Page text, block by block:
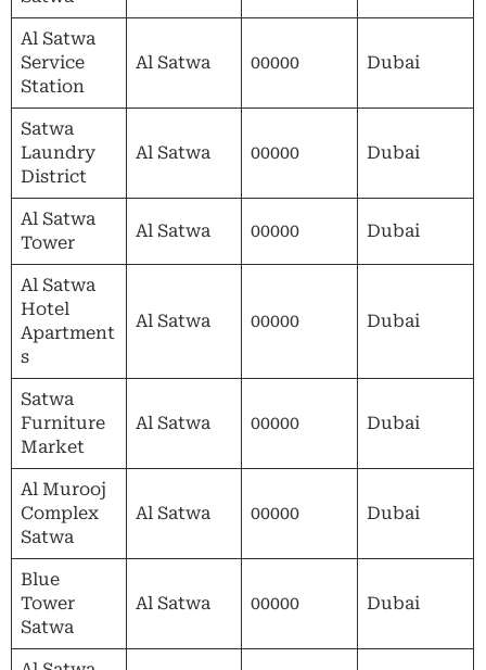
Al Satwa
Service
Station
Al Satwa 00000 Dubai
Satwa
Laundry
District
Al Satwa 00000 Dubai
Al Satwa
Tower
Al Satwa 00000 Dubai
Al Satwa
Hotel
Apartment
s
Al Satwa 00000 Dubai
Satwa
Furniture
Market
Al Satwa 00000 Dubai
Al Murooj
Complex
Satwa
Al Satwa 00000 Dubai
Blue
Tower
Satwa
Al Satwa 00000 Dubai